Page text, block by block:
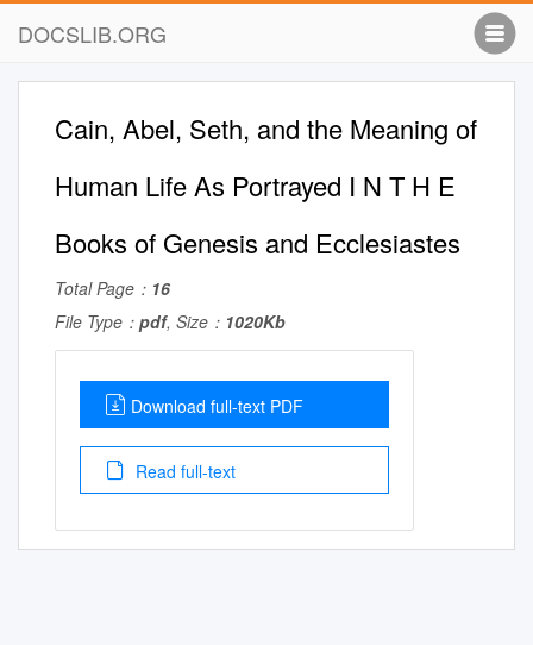
DOCSLIB.ORG
Cain, Abel, Seth, and the Meaning of
Human Life As Portrayed I N T H E
Books of Genesis and Ecclesiastes
Total Page： 16
File Type： pdf, Size： 1020Kb
Download full-text PDF
Read full-text